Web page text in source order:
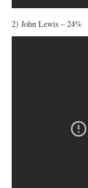
2) John Lewis – 24%